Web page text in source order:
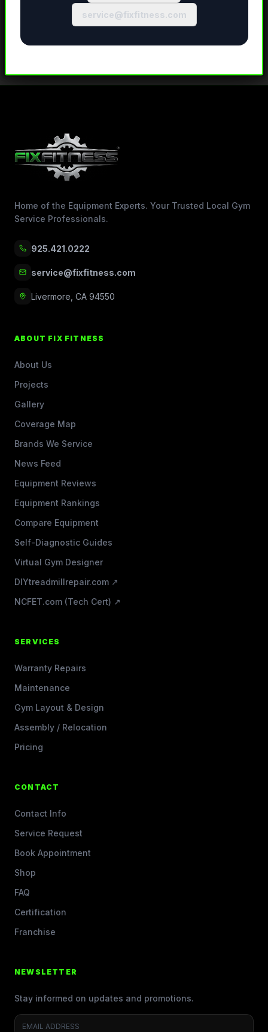
service@fixfitness.com
Home of the Equipment Experts. Your Trusted Local Gym
Service Professionals.
925.421.0222
service@fixfitness.com
Livermore, CA 94550
ABOUT FIX FITNESS
About Us
Projects
Gallery
Coverage Map
Brands We Service
News Feed
Equipment Reviews
Equipment Rankings
Compare Equipment
Self-Diagnostic Guides
Virtual Gym Designer
DIYtreadmillrepair.com ↗
NCFET.com (Tech Cert) ↗
SERVICES
Warranty Repairs
Maintenance
Gym Layout & Design
Assembly / Relocation
Pricing
CONTACT
Contact Info
Service Request
Book Appointment
Shop
FAQ
Certification
Franchise
NEWSLETTER
Stay informed on updates and promotions.